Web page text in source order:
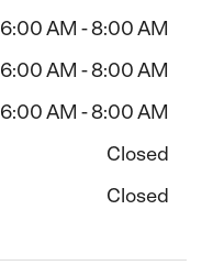
6:00 AM - 8:00 AM
6:00 AM - 8:00 AM
6:00 AM - 8:00 AM
Closed
Closed